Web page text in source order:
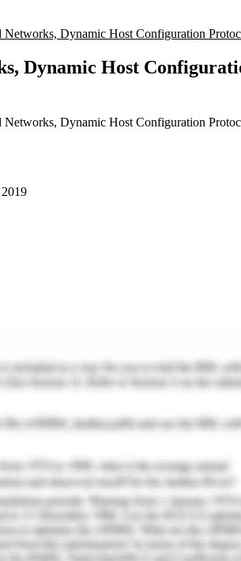
Networks, Dynamic Host Configuration
Dynamic Host
Dynamic Host Configuration